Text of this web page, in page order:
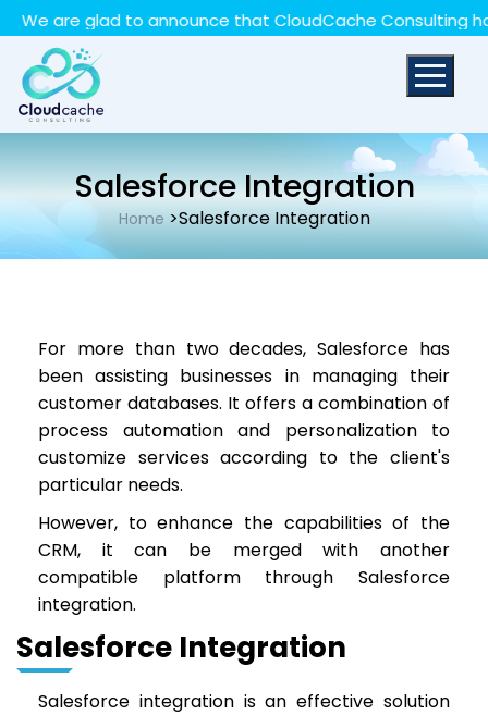
are glad to announce that CloudCache Consulting has
Salesforce Integration
Home >Salesforce Integration
For more than two decades, Salesforce has
been assisting businesses in managing their
customer databases. It offers a combination of
process automation and personalization to
customize services according to the client's
particular needs.
However, to enhance the capabilities of the
CRM, it can be merged with another
compatible platform through Salesforce
integration.
Salesforce Integration
Salesforce integration is an effective solution
May we use cookies to track your activities? We take
your privacy very seriously. Please see our privacy policy
for details and any questions.